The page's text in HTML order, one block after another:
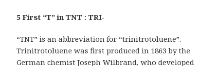
5 First “T” in TNT : TRI-
“TNT” is an abbreviation for “trinitrotoluene”.
Trinitrotoluene was first produced in 1863 by the
German chemist Joseph Wilbrand, who developed